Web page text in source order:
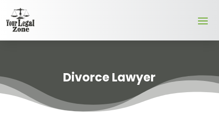
Divorce Lawyer